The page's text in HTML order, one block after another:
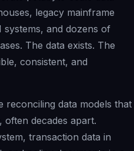
legacy mainframe
systems, and dozens of
The data exists. The
consistent, and
reconciling data models that
often decades apart.
transaction data in